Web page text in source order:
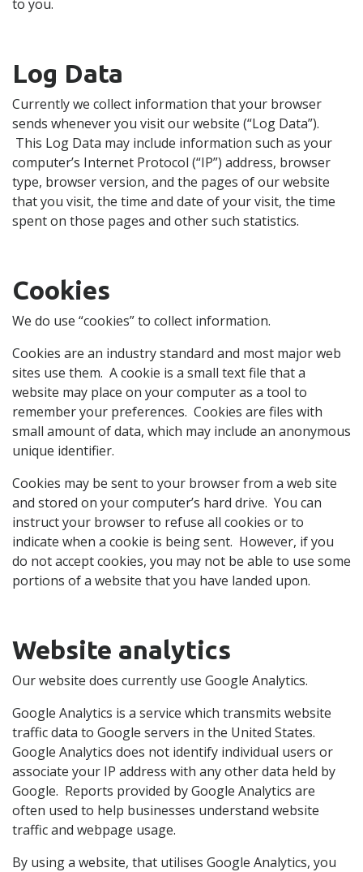
to you.
Log Data
Currently we collect information that your browser
sends whenever you visit our website (“Log Data”).
This Log Data may include information such as your
computer’s Internet Protocol (“IP”) address, browser
type, browser version, and the pages of our website
that you visit, the time and date of your visit, the time
spent on those pages and other such statistics.
Cookies
We do use “cookies” to collect information.
Cookies are an industry standard and most major web
sites use them. A cookie is a small text file that a
website may place on your computer as a tool to
remember your preferences. Cookies are files with
small amount of data, which may include an anonymous
unique identifier.
Cookies may be sent to your browser from a web site
and stored on your computer’s hard drive. You can
instruct your browser to refuse all cookies or to
indicate when a cookie is being sent. However, if you
do not accept cookies, you may not be able to use some
portions of a website that you have landed upon.
Website analytics
Our website does currently use Google Analytics.
Google Analytics is a service which transmits website
traffic data to Google servers in the United States.
Google Analytics does not identify individual users or
associate your IP address with any other data held by
Google. Reports provided by Google Analytics are
often used to help businesses understand website
traffic and webpage usage.
By using a website, that utilises Google Analytics, you